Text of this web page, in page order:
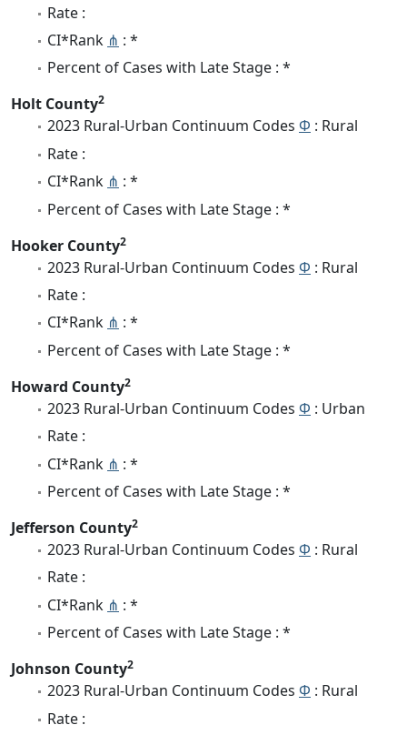
Rate :
CI*Rank ⋔ : *
Percent of Cases with Late Stage : *
Holt County2
2023 Rural-Urban Continuum Codes Φ : Rural
Rate :
CI*Rank ⋔ : *
Percent of Cases with Late Stage : *
Hooker County2
2023 Rural-Urban Continuum Codes Φ : Rural
Rate :
CI*Rank ⋔ : *
Percent of Cases with Late Stage : *
Howard County2
2023 Rural-Urban Continuum Codes Φ : Urban
Rate :
CI*Rank ⋔ : *
Percent of Cases with Late Stage : *
Jefferson County2
2023 Rural-Urban Continuum Codes Φ : Rural
Rate :
CI*Rank ⋔ : *
Percent of Cases with Late Stage : *
Johnson County2
2023 Rural-Urban Continuum Codes Φ : Rural
Rate :